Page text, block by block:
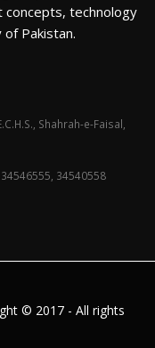
technology
Pakistan.
Shahrah-e-Faisal,
34540558
© 2017 - All rights